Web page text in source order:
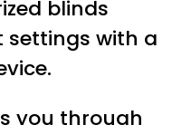
blinds
settings with a
you through